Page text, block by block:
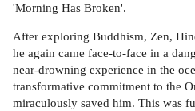
'Morning Has Broken'.
After exploring Buddhism, Zen,
he again came face-to-face in a
near-drowning experience in the
transformative commitment to the
miraculously saved him. This was